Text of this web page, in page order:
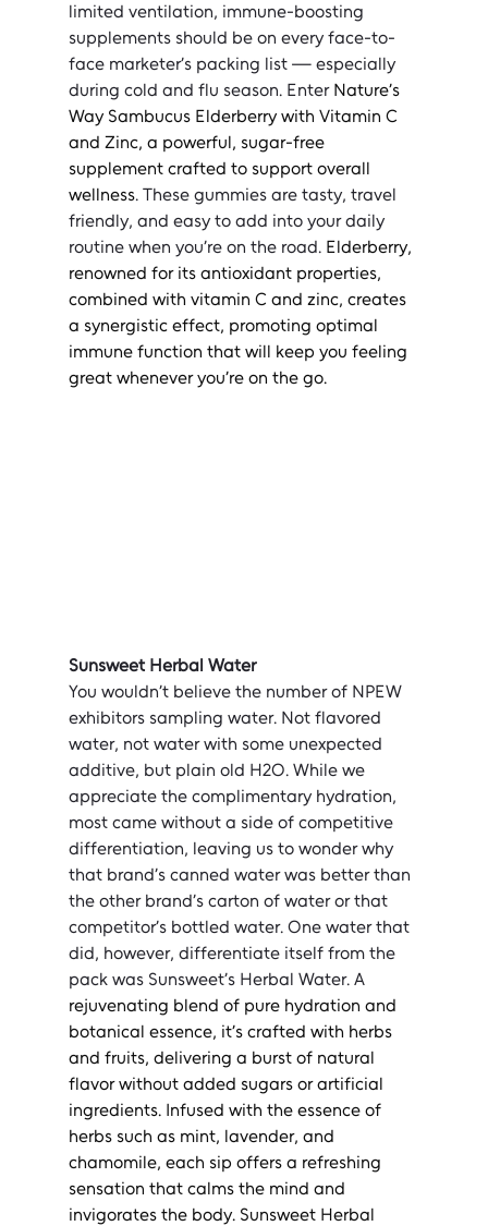
limited ventilation, immune-boosting
supplements should be on every face-to-
face marketer’s packing list — especially
during cold and flu season. Enter Nature’s
Way Sambucus Elderberry with Vitamin C
and Zinc, a powerful, sugar-free
supplement crafted to support overall
wellness. These gummies are tasty, travel
friendly, and easy to add into your daily
routine when you’re on the road. Elderberry,
renowned for its antioxidant properties,
combined with vitamin C and zinc, creates
a synergistic effect, promoting optimal
immune function that will keep you feeling
great whenever you’re on the go.
Sunsweet Herbal Water
You wouldn’t believe the number of NPEW
exhibitors sampling water. Not flavored
water, not water with some unexpected
additive, but plain old H2O. While we
appreciate the complimentary hydration,
most came without a side of competitive
differentiation, leaving us to wonder why
that brand’s canned water was better than
the other brand’s carton of water or that
competitor’s bottled water. One water that
did, however, differentiate itself from the
pack was Sunsweet’s Herbal Water. A
rejuvenating blend of pure hydration and
botanical essence, it’s crafted with herbs
and fruits, delivering a burst of natural
flavor without added sugars or artificial
ingredients. Infused with the essence of
herbs such as mint, lavender, and
chamomile, each sip offers a refreshing
sensation that calms the mind and
invigorates the body. Sunsweet Herbal